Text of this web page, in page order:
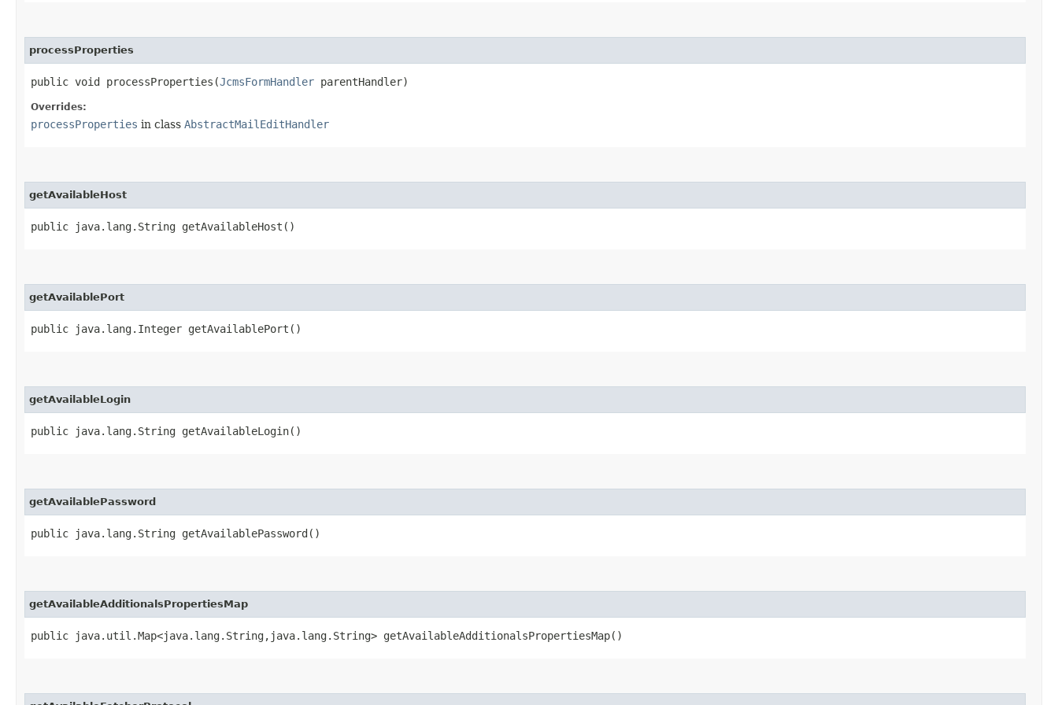
processProperties
public void processProperties​(JcmsFormHandler parentHandler)
Overrides:
processProperties in class AbstractMailEditHandler
getAvailableHost
public java.lang.String getAvailableHost()
getAvailablePort
public java.lang.Integer getAvailablePort()
getAvailableLogin
public java.lang.String getAvailableLogin()
getAvailablePassword
public java.lang.String getAvailablePassword()
getAvailableAdditionalsPropertiesMap
public java.util.Map<java.lang.String,​java.lang.String> getAvailableAdditionalsPropertiesMap()